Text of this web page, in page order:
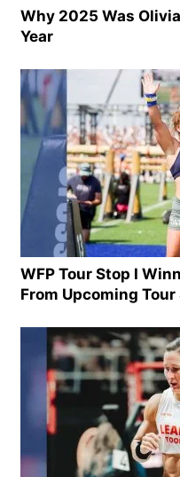
Why 2025 Was
Year
WFP Tour Stop I
From Upcoming Tour